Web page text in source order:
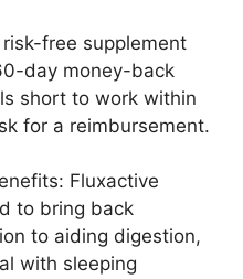
free supplement
day money-back
short to work within
for a reimbursement.
Fluxactive
to bring back
to aiding digestion,
with sleeping